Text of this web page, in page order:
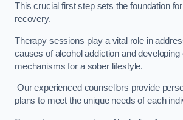
This crucial first step sets the foundation
recovery.
Therapy sessions play a vital role in
causes of alcohol addiction and developing
mechanisms for a sober lifestyle.
Our experienced counsellors provide
plans to meet the unique needs of each